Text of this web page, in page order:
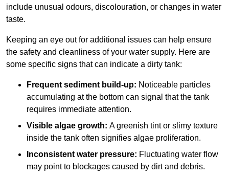
include unusual odours, discolouration, or changes in water
taste.
Keeping an eye out for additional issues can help ensure
the safety and cleanliness of your water supply. Here are
some specific signs that can indicate a dirty tank:
Frequent sediment build-up: Noticeable particles
accumulating at the bottom can signal that the tank
requires immediate attention.
Visible algae growth: A greenish tint or slimy texture
inside the tank often signifies algae proliferation.
Inconsistent water pressure: Fluctuating water flow
may point to blockages caused by dirt and debris.